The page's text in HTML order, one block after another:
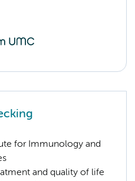
for Immunology and
and quality of life